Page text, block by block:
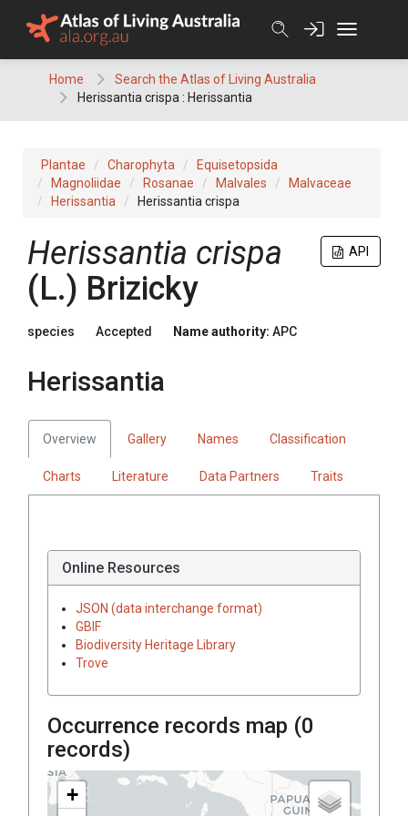
Home
Search the Atlas of Living Australia
Herissantia crispa : Herissantia
Plantae Charophyta
Equisetopsida
Magnoliidae
Rosanae Malvales
Malvaceae
Herissantia
Herissantia crispa
API
Herissantia crispa
(L.) Brizicky
species Accepted Name authority: APC
Herissantia
Overview Gallery Names Classification
Charts Literature Data Partners Traits
Online Resources
JSON (data interchange format)
GBIF
Biodiversity Heritage Library
Trove
Occurrence records map (0
records)
+